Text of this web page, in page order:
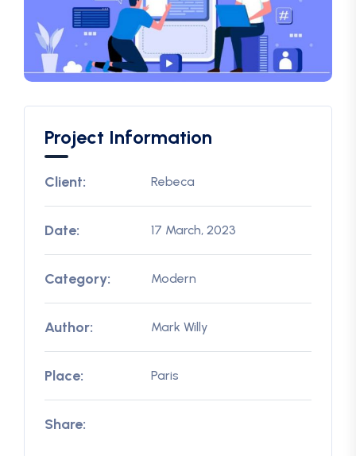
Project Information
Client: Rebeca
Date: 17 March, 2023
Category: Modern
Author: Mark Willy
Place: Paris
Share: